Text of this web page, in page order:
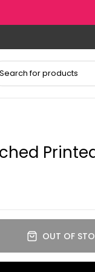
OUT OF